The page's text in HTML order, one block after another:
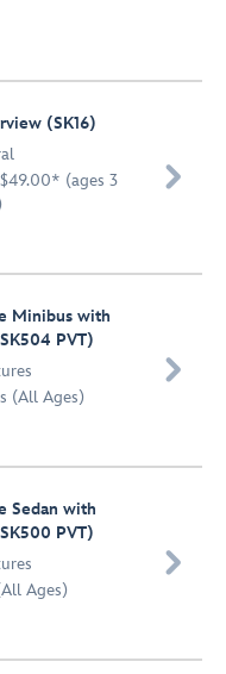
(SK16)
(ages 3

Minibus with
PVT)
(All Ages)

Sedan with
PVT)
Ages)
